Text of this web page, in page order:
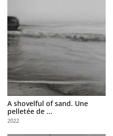
In
A shovelful of sand. Une
pelletée de ...
2022